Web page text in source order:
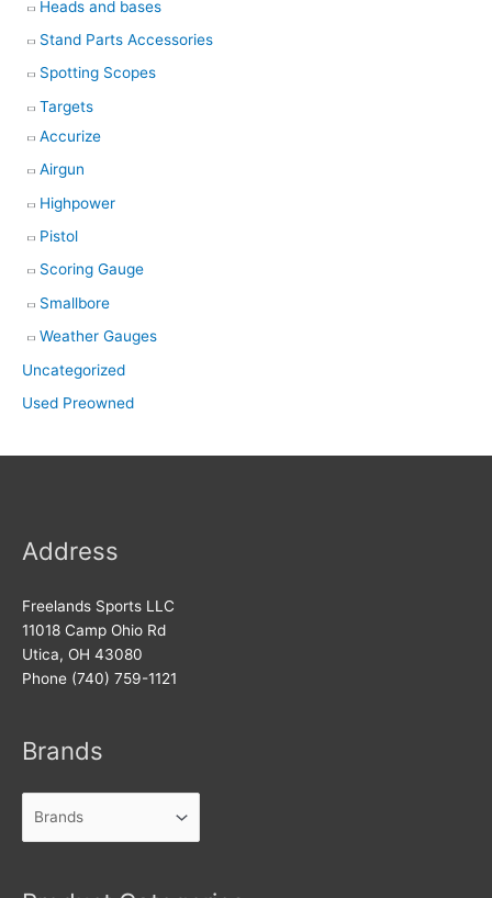
Heads and bases
Stand Parts Accessories
Spotting Scopes
Targets
Accurize
Airgun
Highpower
Pistol
Scoring Gauge
Smallbore
Weather Gauges
Uncategorized
Used Preowned
Address
Freelands Sports LLC
11018 Camp Ohio Rd
Utica, OH 43080
Phone (740) 759-1121
Brands